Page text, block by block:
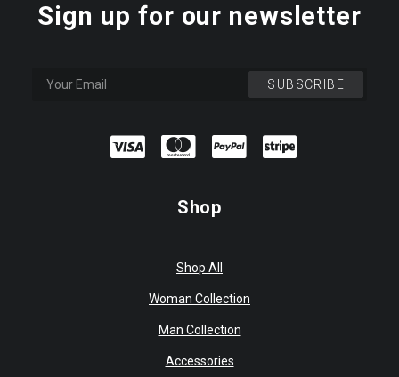
Sign up for our newsletter
Shop
Shop All
Woman Collection
Man Collection
Accessories